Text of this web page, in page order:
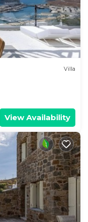
Villa
View Availability